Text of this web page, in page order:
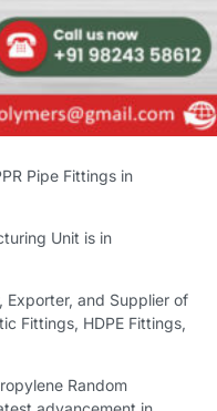
Pipe Fittings in
Unit is in
Exporter, and Supplier of
Fittings, HDPE Fittings,
Random